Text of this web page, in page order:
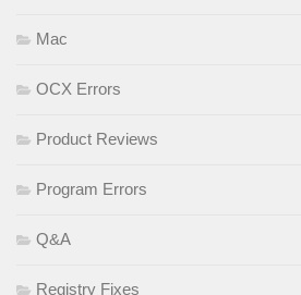
Mac
OCX Errors
Product Reviews
Program Errors
Q&A
Registry Fixes